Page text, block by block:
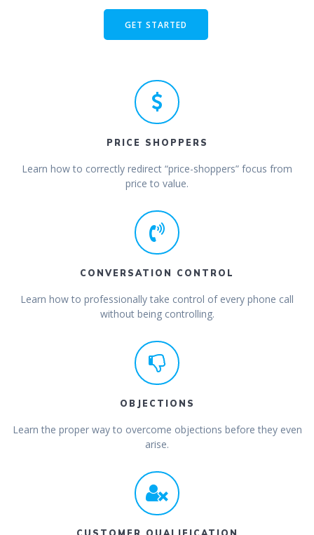
GET STARTED
PRICE SHOPPERS
Learn how to correctly redirect “price-shoppers” focus from
price to value.
CONVERSATION CONTROL
Learn how to professionally take control of every phone call
without being controlling.
OBJECTIONS
Learn the proper way to overcome objections before they even
arise.